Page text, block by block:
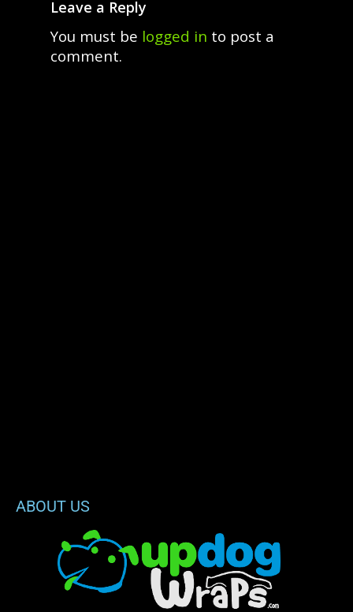
Leave a Reply
You must be logged in to post a
comment.
ABOUT US